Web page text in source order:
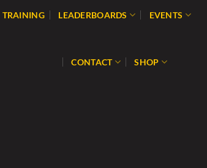
TRAINING LEADERBOARDS EVENTS
CONTACT SHOP